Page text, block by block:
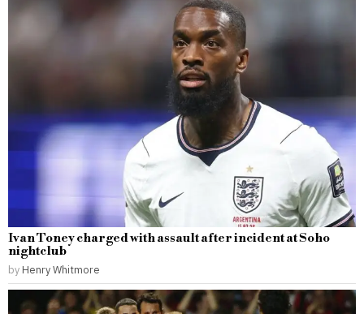
Ivan Toney charged with assault after incident at Soho
nightclub
by Henry Whitmore